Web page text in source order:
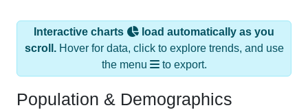
Interactive charts
load automatically as you
scroll.Hover for data, click to explore trends, and use
the menu
to export.
Population & Demographics